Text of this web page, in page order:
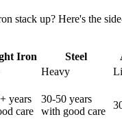
stack up? Here's the
Iron Steel
Heavy
years
care
30-50 years
with good care